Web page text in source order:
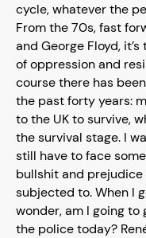
cycle, whatever the
From the 70s, fast
and George Floyd,
of oppression and
course there has
the past forty years:
to the UK to survive,
the survival stage. I
still have to face
bullshit and
subjected to. When I
wonder, am I going
the police today?